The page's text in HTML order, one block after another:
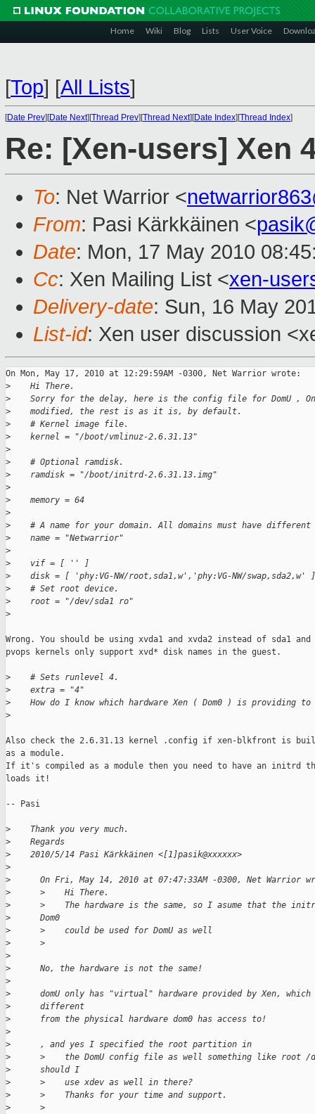
Home Wiki Blog Lists User Voice
[Top] [All Lists]
[Date Prev][Date Next][Thread Prev][Thread Next][Date Index][Thread Index]
Re: [Xen-users] Xen
To: Net Warrior <
From: Pasi Kärkkäinen <
Date: Mon, 17 May 2010
Cc: Xen Mailing List <xen-
Delivery-date: Sun, 16 May
List-id: Xen user discussion
On Mon, May 17, 2010 at 12:29:59AM -0300, Net Warrior wrote:
>
    Hi There.
>
Sorry for the delay, here is the config file for DomU ,
>
    modified, the rest is as it is, by default.
>
    # Kernel image file.
>
    kernel = "/boot/vmlinuz-2.6.31.13"
>
>
    # Optional ramdisk.
>
    ramdisk = "/boot/initrd-2.6.31.13.img"
>
>
    memory = 64
>
>
# A name for your domain. All domains must have different
>
    name = "Netwarrior"
>
>
    vif = [ '' ]
>
    disk = [ 'phy:VG-NW/root,sda1,w','phy:VG-NW/swap,sda2,w' ]
>
    # Set root device.
>
    root = "/dev/sda1 ro"
>
Wrong. You should be using xvda1 and xvda2 instead of sda1 and
pvops kernels only support xvd* disk names in the guest.
>
    # Sets runlevel 4.
>
    extra = "4"
>
How do I know which hardware Xen ( Dom0 ) is providing to
>
Also check the 2.6.31.13 kernel .config if xen-blkfront is
as a module.
If it's compiled as a module then you need to have an initrd
loads it!
-- Pasi
>
    Thank you very much.
>
    Regards
>
    2010/5/14 Pasi Kärkkäinen <[1]pasik@xxxxxx>
>
>
On Fri, May 14, 2010 at 07:47:33AM -0300, Net Warrior
>
      >    Hi There.
>
>    The hardware is the same, so I asume that the
>
      Dom0
>
      >    could be used for DomU as well
>
      >
>
>
      No, the hardware is not the same!
>
>
domU only has "virtual" hardware provided by Xen, which
>
      different
>
      from the physical hardware dom0 has access to!
>
>
      , and yes I specified the root partition in
>
>    the DomU config file as well something like root /
>
      should I
>
      >    use xdev as well in there?
>
      >    Thanks for your time and support.
>
      >